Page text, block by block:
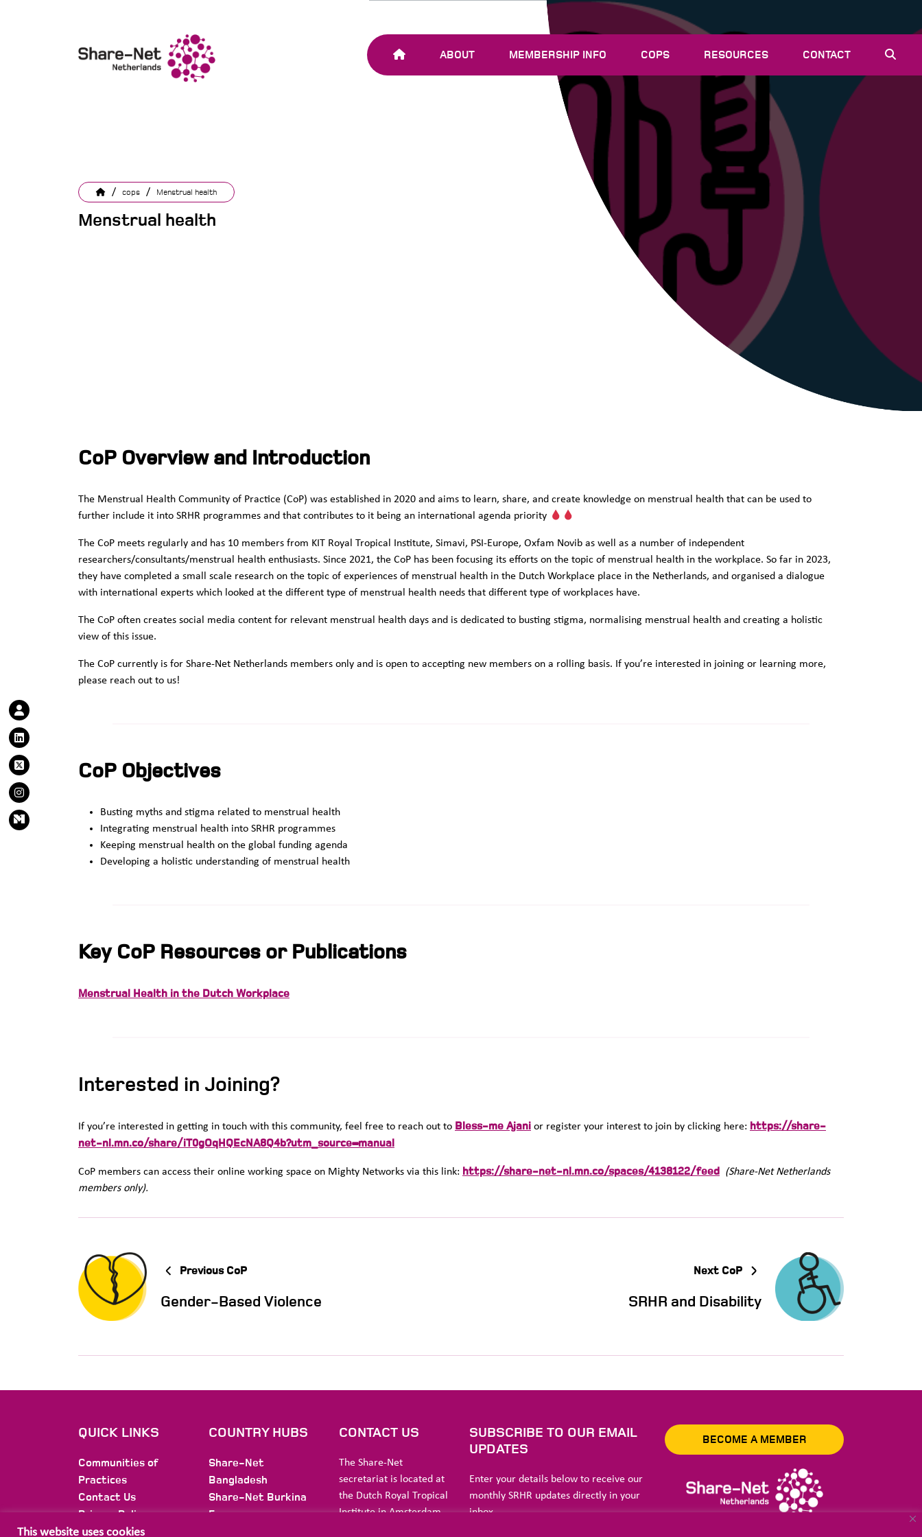
This website uses cookies
ABOUT MEMBERSHIP INFO
JOIN SHARE-NET
COPS RESOURCES
EVENTS
NEWS
VACANCIES
CONTACT
/ cops / Menstrual health
Menstrual health
CoP Overview and Introduction
The Menstrual Health Community of Practice (CoP) was established in 2020 and aims to learn, share, and create knowledge on menstrual health that can be used to
further include it into SRHR programmes and that contributes to it being an international agenda priority
The CoP meets regularly and has 10 members from KIT Royal Tropical Institute, Simavi, PSI-Europe, Oxfam Novib as well as a number of independent
researchers/consultants/menstrual health enthusiasts. Since 2021, the CoP has been focusing its efforts on the topic of menstrual health in the workplace. So far in 2023,
they have completed a small scale research on the topic of experiences of menstrual health in the Dutch Workplace place in the Netherlands, and organised a dialogue
with international experts which looked at the different type of menstrual health needs that different type of workplaces have.
The CoP often creates social media content for relevant menstrual health days and is dedicated to busting stigma, normalising menstrual health and creating a holistic
view of this issue.
The CoP currently is for Share-Net Netherlands members only and is open to accepting new members on a rolling basis. If you’re interested in joining or learning more,
please reach out to us!
CoP Objectives
Busting myths and stigma related to menstrual health
Integrating menstrual health into SRHR programmes
Keeping menstrual health on the global funding agenda
Developing a holistic understanding of menstrual health
Key CoP Resources or Publications
Menstrual Health in the Dutch Workplace
Interested in Joining?
If you’re interested in getting in touch with this community, feel free to reach out to Bless-me Ajani or register your interest to join by clicking here: https://share-
net-nl.mn.co/share/iT0gOqHQEcNA8Q4b?utm_source=manual
CoP members can access their online working space on Mighty Networks via this link: https://share-net-nl.mn.co/spaces/4138122/feed (Share-Net Netherlands
members only).
Previous CoP
Gender-Based Violence
Next CoP
SRHR and Disability
QUICK LINKS
Communities of
Practices
Contact Us
Privacy Policy
Membership
COUNTRY HUBS
Share-Net
Bangladesh
Share-Net Burkina
Faso
CONTACT US
The Share-Net
secretariat is located at
the Dutch Royal Tropical
Institute in Amsterdam.
SUBSCRIBE TO OUR EMAIL
UPDATES
Enter your details below to receive our
monthly SRHR updates directly in your
inbox
BECOME A MEMBER